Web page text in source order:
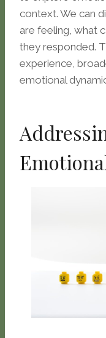
context. We can
are feeling, what
they responded.
experience,
emotional